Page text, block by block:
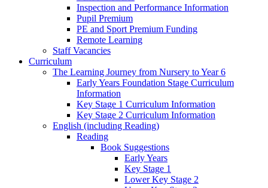
Inspection and Performance Information
Pupil Premium
PE and Sport Premium Funding
Remote Learning
Staff Vacancies
Curriculum
The Learning Journey from Nursery to Year 6
Early Years Foundation Stage Curriculum
Information
Key Stage 1 Curriculum Information
Key Stage 2 Curriculum Information
English (including Reading)
Reading
Book Suggestions
Early Years
Key Stage 1
Lower Key Stage 2